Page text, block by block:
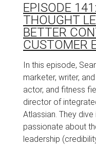
EPISODE
THOUGHT
BETTER
CUSTOMER
In this episode,
marketer, writer,
actor, and fitness
director of
Atlassian. They
passionate about
leadership